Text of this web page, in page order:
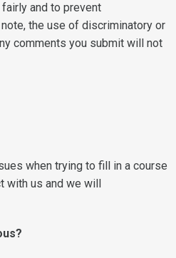
and to prevent
the use of discriminatory or
comments you submit will not
when trying to fill in a course
with us and we will